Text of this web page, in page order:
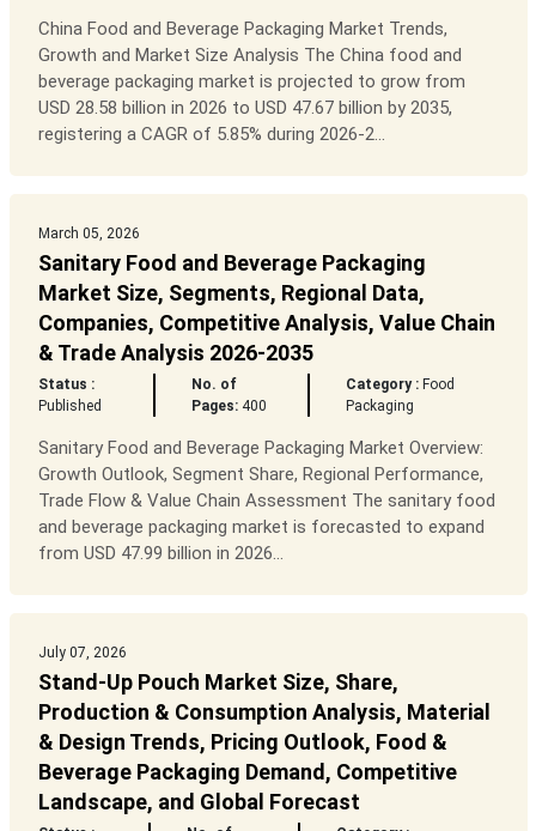
China Food and Beverage Packaging Market Trends,
Growth and Market Size Analysis The China food and
beverage packaging market is projected to grow from
USD 28.58 billion in 2026 to USD 47.67 billion by 2035,
registering a CAGR of 5.85% during 2026-2...
March 05, 2026
Sanitary Food and Beverage Packaging
Market Size, Segments, Regional Data,
Companies, Competitive Analysis, Value Chain
& Trade Analysis 2026-2035
Status :
Published
No. of
Pages:400
Category : Food
Packaging
Sanitary Food and Beverage Packaging Market Overview:
Growth Outlook, Segment Share, Regional Performance,
Trade Flow & Value Chain Assessment The sanitary food
and beverage packaging market is forecasted to expand
from USD 47.99 billion in 2026...
July 07, 2026
Stand-Up Pouch Market Size, Share,
Production & Consumption Analysis, Material
& Design Trends, Pricing Outlook, Food &
Beverage Packaging Demand, Competitive
Landscape, and Global Forecast